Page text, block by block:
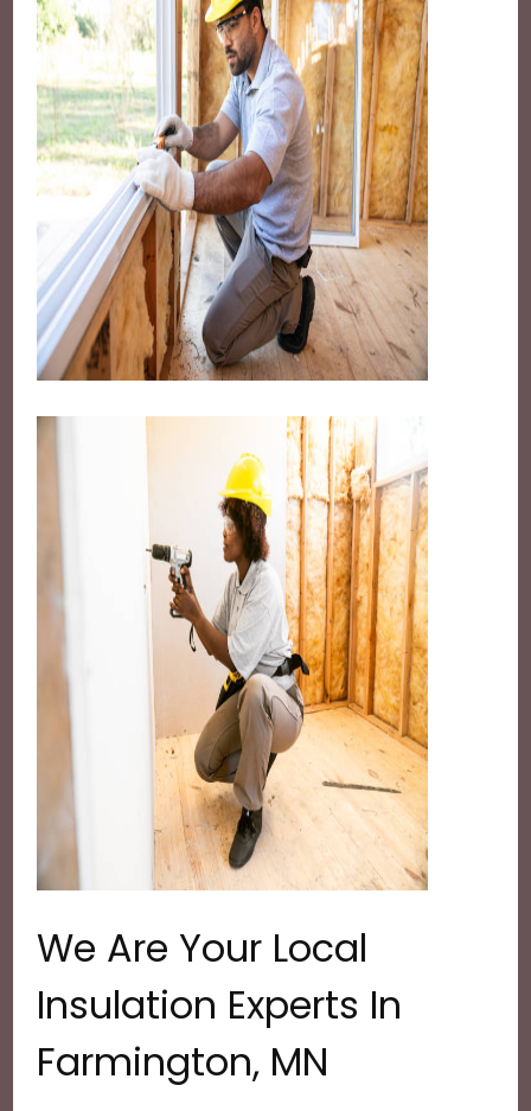
We Are Your Local
Insulation Experts In
Farmington, MN